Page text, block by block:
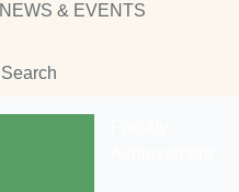
NEWS & EVENTS